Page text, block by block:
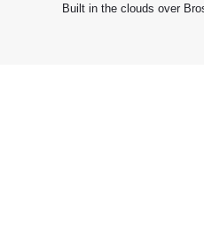
Built in the clouds over